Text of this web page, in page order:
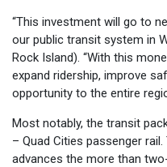
“This investment will go to
our public transit system in
Rock Island). “With this
expand ridership, improve
opportunity to the entire
Most notably, the transit
– Quad Cities passenger
advances the more than